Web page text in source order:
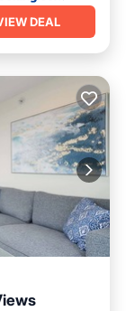
DEAL